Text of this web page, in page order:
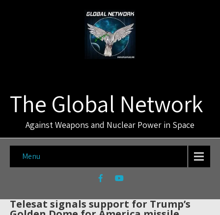
The Global Network
Against Weapons and Nuclear Power in Space
Menu
Telesat signals support for Trump’s